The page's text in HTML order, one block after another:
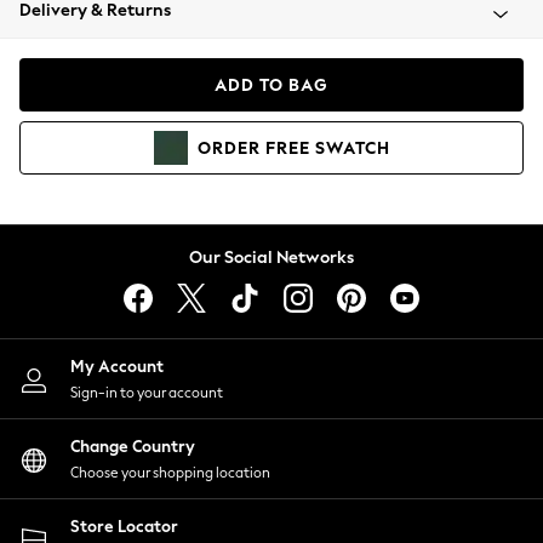
Coats & Jackets
Hoodies & Sweatshirts
Lingerie
Nightwear
Shirts & Blouses
Shorts
Skirts
Suits & Tailoring
Sportswear
Swimwear
Delivery & Returns
ADD TO BAG
ORDER FREE SWATCH
Our Social Networks
My Account
Sign-in to your account
Change Country
Choose your shopping location
Store Locator